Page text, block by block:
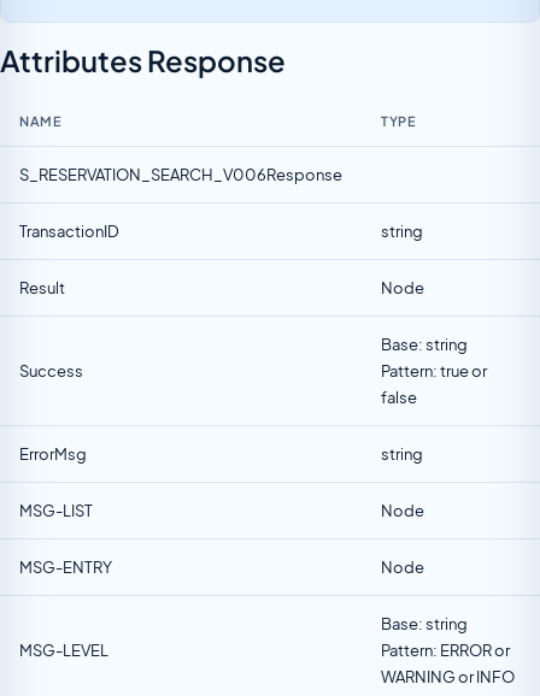
Attributes Response
NAME TYPE
S_RESERVATION_SEARCH_V006Response
TransactionID string
Result Node
Success
Base: string
Pattern: true or
false
ErrorMsg string
MSG-LIST Node
MSG-ENTRY Node
MSG-LEVEL
Base: string
Pattern: ERROR or
WARNING or INFO